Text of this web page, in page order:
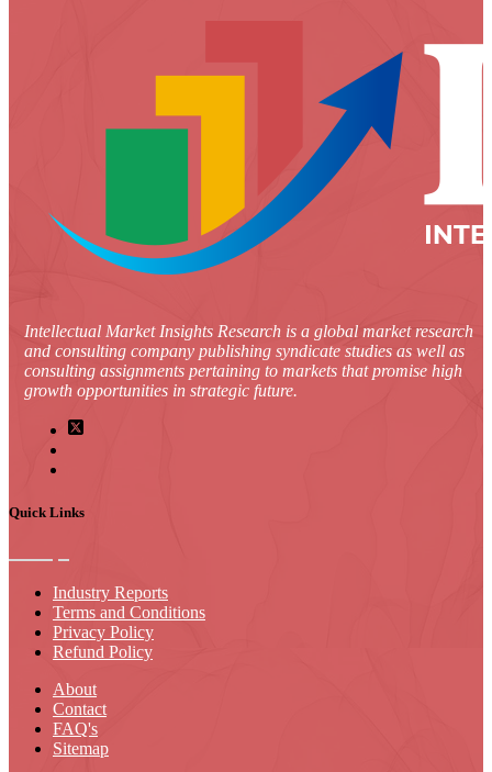
Intellectual Market Insights Research is a global market research
and consulting company publishing syndicate studies as well as
consulting assignments pertaining to markets that promise high
growth opportunities in strategic future.
Quick Links
Industry Reports
Terms and Conditions
Privacy Policy
Refund Policy
About
Contact
FAQ's
Sitemap